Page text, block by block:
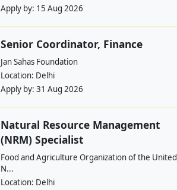
Apply by: 15 Aug 2026
Senior Coordinator, Finance
Jan Sahas Foundation
Location: Delhi
Apply by: 31 Aug 2026
Natural Resource Management
(NRM) Specialist
Food and Agriculture Organization of the United
N...
Location: Delhi